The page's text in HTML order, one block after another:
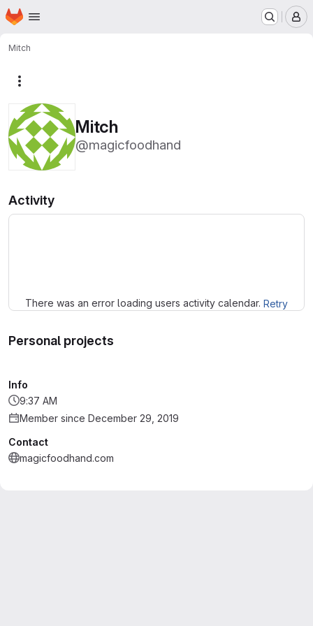
Skip to main content
Homepage
Mitch
Mitch
@magicfoodhand
Activity
There was an error loading users activity calendar. Retry
Personal projects
Info
9:37 AM
Member since December 29, 2019
Contact
magicfoodhand.com